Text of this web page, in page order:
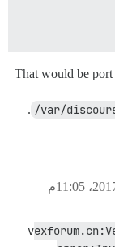
That would be port
/var/
.
[Mon Dec 18 18:28:11 UTC 2017]